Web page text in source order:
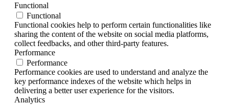
Functional
Functional
Functional cookies help to perform certain functionalities like
sharing the content of the website on social media platforms,
collect feedbacks, and other third-party features.
Performance
Performance
Performance cookies are used to understand and analyze the
key performance indexes of the website which helps in
delivering a better user experience for the visitors.
Analytics